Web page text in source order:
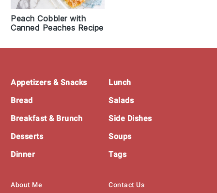
Peach Cobbler with
Canned Peaches Recipe
Footer
Appetizers & Snacks
Bread
Breakfast & Brunch
Desserts
Dinner
Lunch
Salads
Side Dishes
Soups
Tags
About Me Contact Us